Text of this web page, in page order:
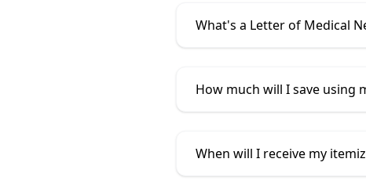
What's a Letter of Medical
How much will I save using
When will I receive my